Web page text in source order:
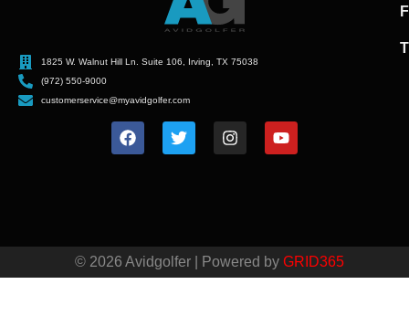
1825 W. Walnut Hill Ln. Suite 106, Irving, TX 75038
(972) 550-9000
customerservice@myavidgolfer.com
© 2026 Avidgolfer | Powered by GRID365